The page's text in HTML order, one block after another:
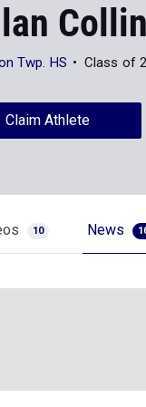
Twp. HS Class of
Claim Athlete
10 News